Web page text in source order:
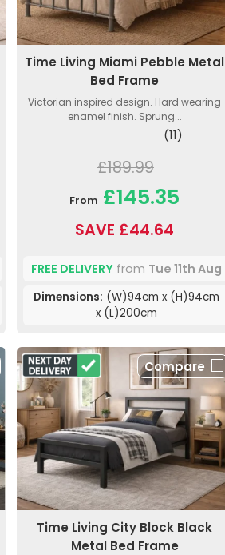
Time Living Miami Pebble Metal
Bed Frame
Victorian inspired design. Hard wearing
enamel finish. Sprung...
(11)
£189.99
From £145.35
SAVE £44.64
FREE DELIVERYfrom Tue 11th Aug
Dimensions: (W)94cm x (H)94cm
x (L)200cm
Compare
Time Living City Block Black
Metal Bed Frame